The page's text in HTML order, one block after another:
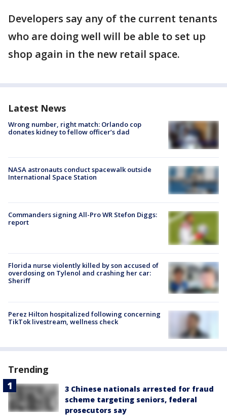
Developers say any of the current tenants
who are doing well will be able to set up
shop again in the new retail space.
Latest News
Wrong number, right match: Orlando cop
donates kidney to fellow officer’s dad
NASA astronauts conduct spacewalk outside
International Space Station
Commanders signing All-Pro WR Stefon Diggs:
report
Florida nurse violently killed by son accused of
overdosing on Tylenol and crashing her car:
Sheriff
Perez Hilton hospitalized following concerning
TikTok livestream, wellness check
Trending
3 Chinese nationals arrested for fraud
scheme targeting seniors, federal
prosecutors say